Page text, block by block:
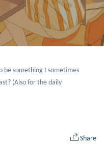
be something I sometimes
(Also for the daily
Share